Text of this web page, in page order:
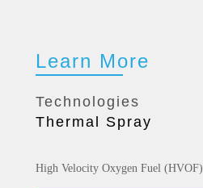
Learn More
Technologies
Thermal Spray
High Velocity Oxygen Fuel (HVOF)